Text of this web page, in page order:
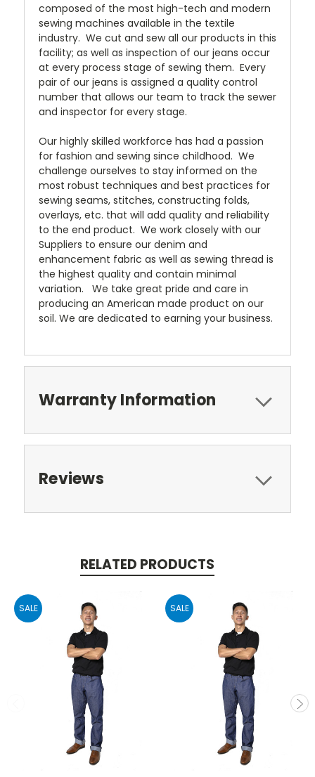
composed of the most high-tech and modern
sewing machines available in the textile
industry. We cut and sew all our products in this
facility; as well as inspection of our jeans occur
at every process stage of sewing them. Every
pair of our jeans is assigned a quality control
number that allows our team to track the sewer
and inspector for every stage.
Our highly skilled workforce has had a passion
for fashion and sewing since childhood. We
challenge ourselves to stay informed on the
most robust techniques and best practices for
sewing seams, stitches, constructing folds,
overlays, etc. that will add quality and reliability
to the end product. We work closely with our
Suppliers to ensure our denim and
enhancement fabric as well as sewing thread is
the highest quality and contain minimal
variation. We take great pride and care in
producing an American made product on our
soil. We are dedicated to earning your business.
Warranty Information
Reviews
RELATED PRODUCTS
SALE SALE